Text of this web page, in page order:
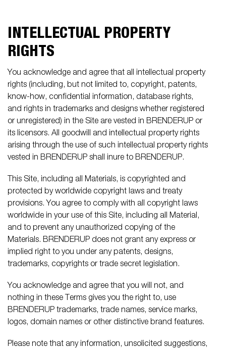
INTELLECTUAL PROPERTY
RIGHTS
You acknowledge and agree that all intellectual property
rights (including, but not limited to, copyright, patents,
know-how, confidential information, database rights,
and rights in trademarks and designs whether registered
or unregistered) in the Site are vested in BRENDERUP or
its licensors. All goodwill and intellectual property rights
arising through the use of such intellectual property rights
vested in BRENDERUP shall inure to BRENDERUP.
This Site, including all Materials, is copyrighted and
protected by worldwide copyright laws and treaty
provisions. You agree to comply with all copyright laws
worldwide in your use of this Site, including all Material,
and to prevent any unauthorized copying of the
Materials. BRENDERUP does not grant any express or
implied right to you under any patents, designs,
trademarks, copyrights or trade secret legislation.
You acknowledge and agree that you will not, and
nothing in these Terms gives you the right to, use
BRENDERUP trademarks, trade names, service marks,
logos, domain names or other distinctive brand features.
Please note that any information, unsolicited suggestions,